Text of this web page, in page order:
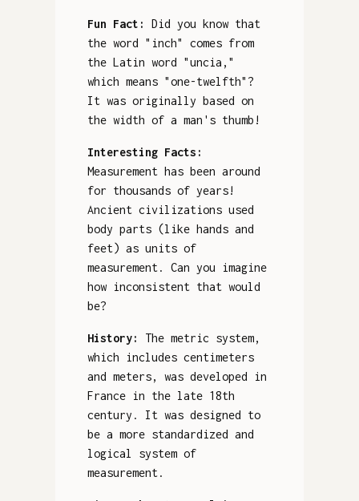
Fun Fact:
Did you know that
the word "inch" comes from
the Latin word "uncia,"
which means "one-twelfth"?
It was originally based on
the width of a man's thumb!
Interesting Facts:
Measurement has been around
for thousands of years!
Ancient civilizations used
body parts (like hands and
feet) as units of
measurement. Can you imagine
how inconsistent that would
be?
History:
The metric system,
which includes centimeters
and meters, was developed in
France in the late 18th
century. It was designed to
be a more standardized and
logical system of
measurement.